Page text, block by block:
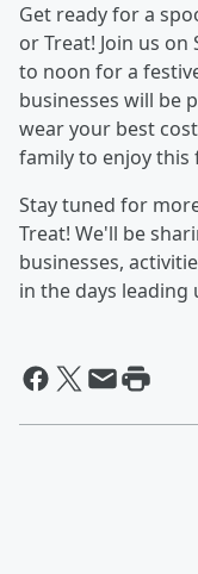
Get ready for a
or Treat! Join us
to noon for a
businesses will be
wear your best
family to enjoy this
Stay tuned for
Treat! We'll be
businesses,
in the days leading